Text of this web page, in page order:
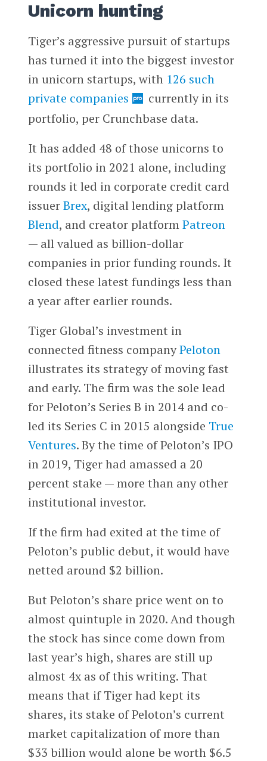
Unicorn hunting
Tiger’s aggressive pursuit of startups
has turned it into the biggest investor
in unicorn startups, with 126 such
private companies
currently in its
portfolio, per Crunchbase data.
It has added 48 of those unicorns to
its portfolio in 2021 alone, including
rounds it led in corporate credit card
issuerBrex, digital lending platform
Blend, and creator platformPatreon
— all valued as billion-dollar
companies in prior funding rounds. It
closed these latest fundings less than
a year after earlier rounds.
Tiger Global’s investment in
connected fitness companyPeloton
illustrates its strategy of moving fast
and early. The firm was the sole lead
for Peloton’s Series B in 2014 and co-
led its Series C in 2015 alongside True
Ventures. By the time of Peloton’s IPO
in 2019, Tiger had amassed a 20
percent stake — more than any other
institutional investor.
If the firm had exited at the time of
Peloton’s public debut, it would have
netted around $2 billion.
But Peloton’s share price went on to
almost quintuple in 2020. And though
the stock has since come down from
last year’s high, shares are still up
almost 4x as of this writing. That
means that if Tiger had kept its
shares, its stake of Peloton’s current
market capitalization of more than
$33 billion would alone be worth $6.5